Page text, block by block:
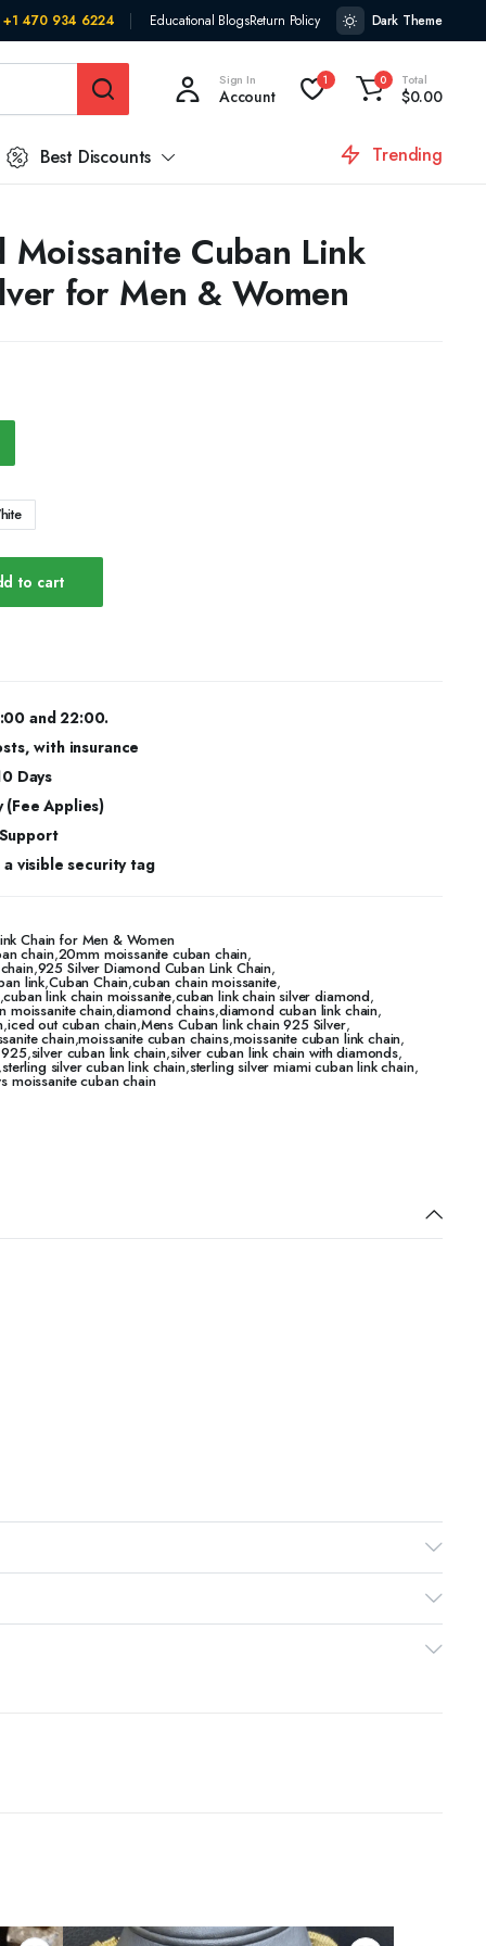
+1 470 934 6224 Educational BlogsReturn Policy Dark Theme
Sign In
Account
1 0 Total
$0.00
Best Discounts Trending
Moissanite Cuban Link
for Men & Women
to cart
and 22:00.
with insurance
Days
(Fee Applies)
visible security tag
Chain for Men & Women
chain,20mm moissanite cuban chain,
,925 Silver Diamond Cuban Link Chain,
link,Cuban Chain,cuban chain moissanite,
,cuban link chain moissanite,cuban link chain silver diamond,
moissanite chain,diamond chains,diamond cuban link chain,
,iced out cuban chain,Mens Cuban link chain 925 Silver,
chain,moissanite cuban chains,moissanite cuban link chain,
925,silver cuban link chain,silver cuban link chain with diamonds,
,sterling silver cuban link chain,sterling silver miami cuban link chain,
moissanite cuban chain